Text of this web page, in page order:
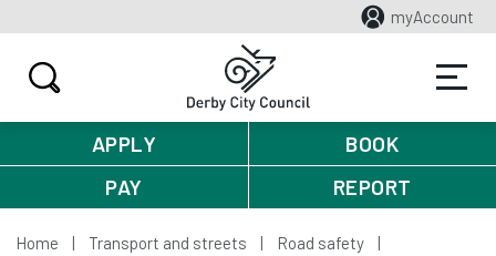
myAccount
APPLY
BOOK
PAY
REPORT
Home Transport and streets
Road safety